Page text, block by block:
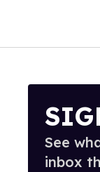
See
inbox